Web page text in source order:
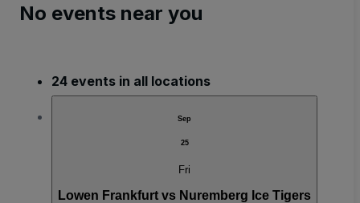
No events near you
24 events in all locations
Sep
25
Fri
Lowen Frankfurt vs Nuremberg Ice Tigers